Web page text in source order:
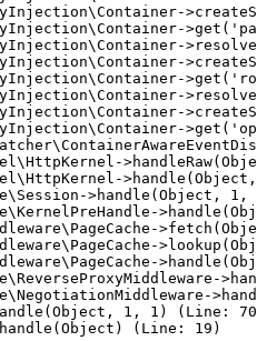
>handle(Object,
1, 1) (Line: